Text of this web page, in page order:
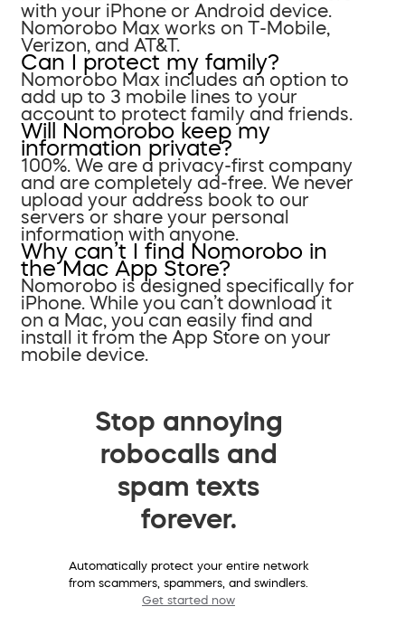
with your iPhone or Android device.
Nomorobo Max works on T-Mobile,
Verizon, and AT&T.
Can I protect my family?
Nomorobo Max includes an option to
add up to 3 mobile lines to your
account to protect family and friends.
Will Nomorobo keep my
information private?
100%. We are a privacy-first company
and are completely ad-free. We never
upload your address book to our
servers or share your personal
information with anyone.
Why can’t I find Nomorobo in
the Mac App Store?
Nomorobo is designed specifically for
iPhone. While you can’t download it
on a Mac, you can easily find and
install it from the App Store on your
mobile device.
Stop annoying
robocalls and
spam texts
forever.
Automatically protect your entire network
from scammers, spammers, and swindlers.
Get started now